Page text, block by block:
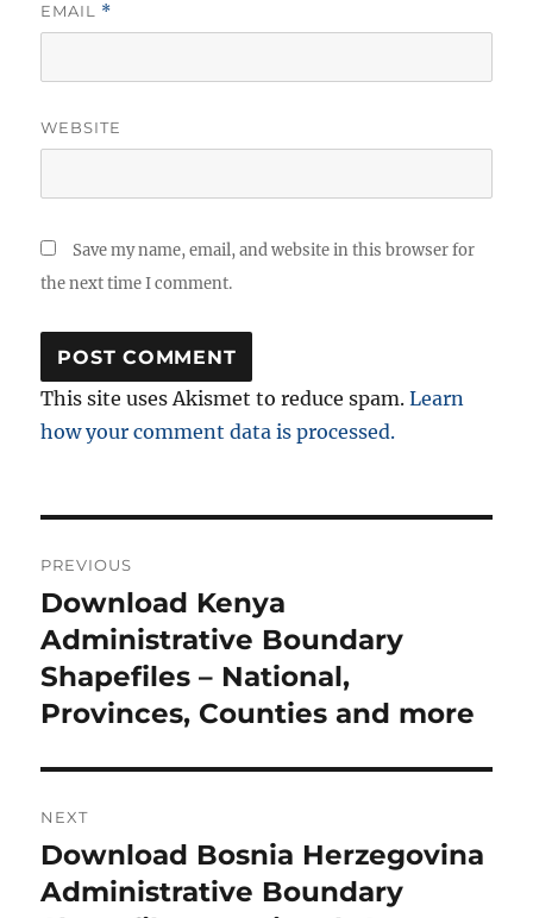
EMAIL *
WEBSITE
Save my name, email, and website in this browser for
the next time I comment.
This site uses Akismet to reduce spam.Learn
how your comment data is processed.
navigation
PREVIOUS
Previous
post:
Download Kenya
Administrative Boundary
Shapefiles – National,
Provinces, Counties and more
NEXT
Next
post:
Download Bosnia Herzegovina
Administrative Boundary